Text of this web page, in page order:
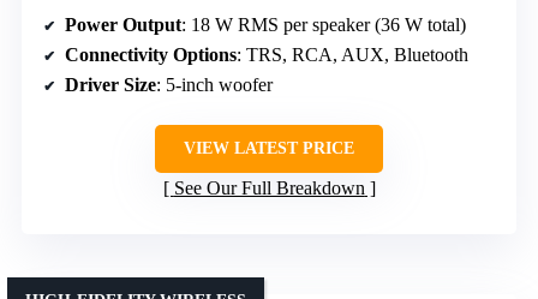
Power Output: 18 W RMS per speaker (36 W total)
Connectivity Options: TRS, RCA, AUX, Bluetooth
Driver Size: 5-inch woofer
VIEW LATEST PRICE
See Our Full Breakdown